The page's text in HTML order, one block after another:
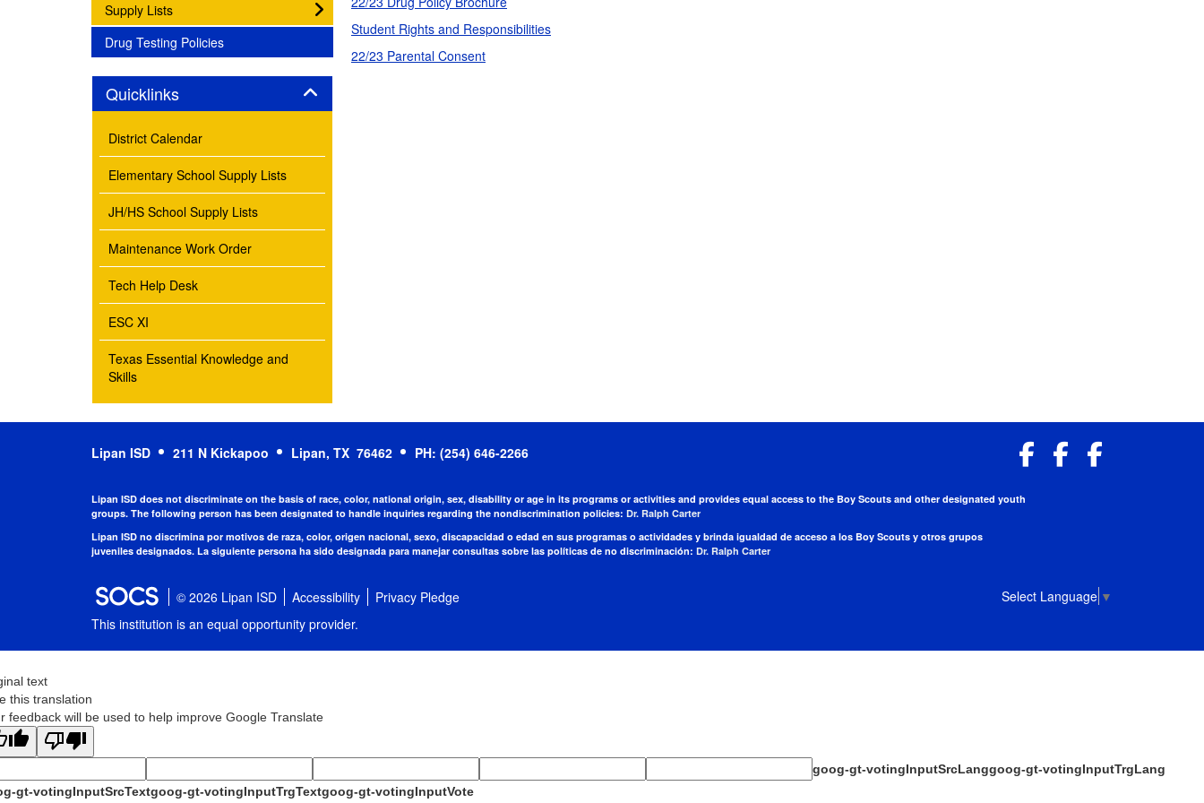
Student Rights and Responsibilities
22/23 Parental Consent
subnav -
Supply Lists
subnav -
Drug Testing Policies
QuicklinksPanel
District Calendar
Elementary School Supply Lists
JH/HS School Supply Lists
Maintenance Work Order
Tech Help Desk
ESC XI
Texas Essential Knowledge and
Skills
Lipan ISD 211 N Kickapoo Lipan, TX 76462 PH: (254) 646-2266
Lipan ISD does not discriminate on the basis of race, color, national origin, sex, disability or age in its programs or activities and provides equal access to the Boy Scouts and other designated youth
groups. The following person has been designated to handle inquiries regarding the nondiscrimination policies: Dr. Ralph Carter
Lipan ISD no discrimina por motivos de raza, color, origen nacional, sexo, discapacidad o edad en sus programas o actividades y brinda igualdad de acceso a los Boy Scouts y otros grupos
juveniles designados. La siguiente persona ha sido designada para manejar consultas sobre las políticas de no discriminación: Dr. Ralph Carter
© 2026 Lipan ISD Accessibility
Privacy Pledge
This institution is an equal opportunity provider.
Select Language ▼
text
this translation
feedback will be used to help improve Google Translate
goog-gt-votingInputSrcLanggoog-gt-votingInputTrgLang
gt-votingInputSrcTextgoog-gt-votingInputTrgTextgoog-gt-votingInputVote